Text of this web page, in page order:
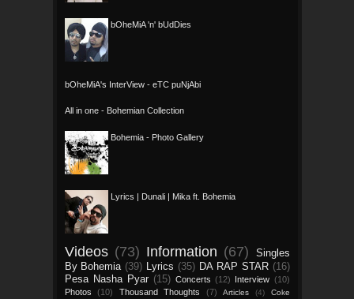
bOheMiA 'n' bUdDies
bOheMiA's InterView - eTC puNjAbi
All in one - Bohemian Collection
Bohemia - Photo Gallery
Lyrics | Dunali | Mika ft. Bohemia
Videos (73) Information (67)
Singles
By Bohemia (39) Lyrics (35) DA RAP STAR (16)
Pesa Nasha Pyar (15) Concerts (12) Interview (10)
Photos
(10) Thousand Thoughts (7) Articles (4)
Coke